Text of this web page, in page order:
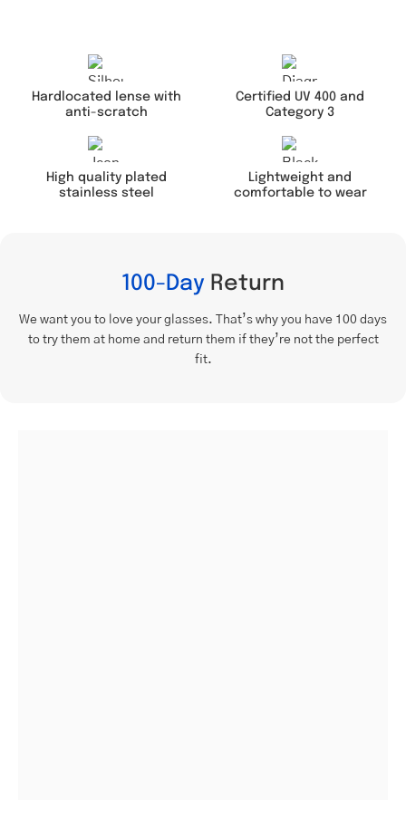
Hardlocated lense with
anti-scratch
Certified UV 400 and
Category 3
High quality plated
stainless steel
Lightweight and
comfortable to wear
100-Day Return
We want you to love your glasses. That’s why you have 100 days
to try them at home and return them if they’re not the perfect
fit.